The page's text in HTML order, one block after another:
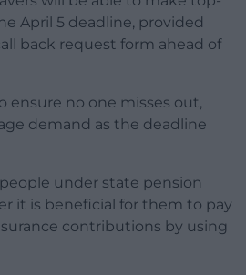
April 5 deadline, provided
back request form ahead of
ensure no one misses out,
demand as the deadline
under state pension
it is beneficial for them to pay
contributions by using